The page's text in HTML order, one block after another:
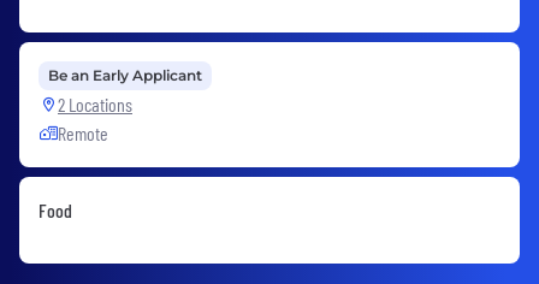
Be an Early Applicant
2 Locations
Remote
Food